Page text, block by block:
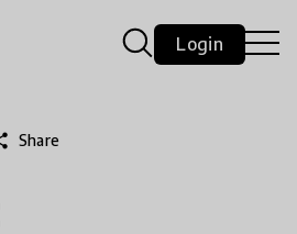
Login
Share